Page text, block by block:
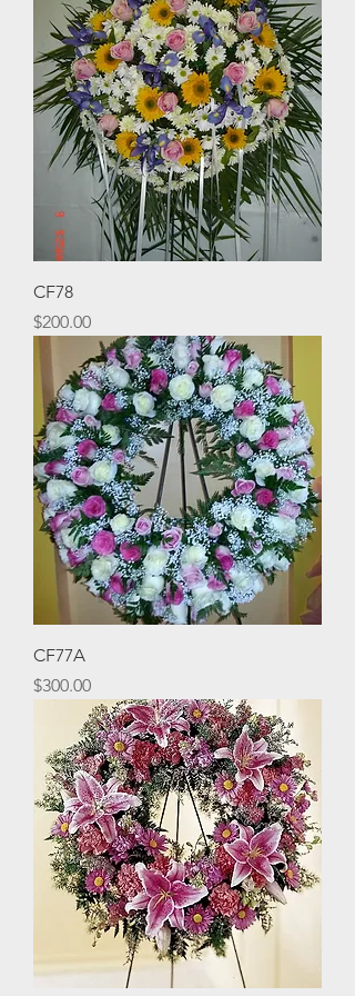
CF78
Price
$200.00
CF77A
Price
$300.00